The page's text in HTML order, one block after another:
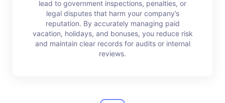
lead to government inspections, penalties, or
legal disputes that harm your company’s
reputation. By accurately managing paid
vacation, holidays, and bonuses, you reduce risk
and maintain clear records for audits or internal
reviews.